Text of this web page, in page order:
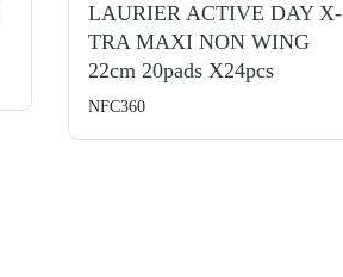
LAURIER ACTIVE DAY X-
TRA MAXI NON WING
22cm 20pads X24pcs
NFC360